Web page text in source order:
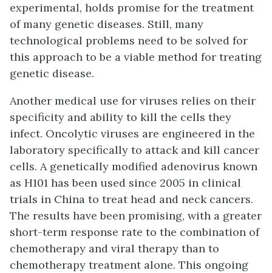
experimental, holds promise for the treatment
of many genetic diseases. Still, many
technological problems need to be solved for
this approach to be a viable method for treating
genetic disease.
Another medical use for viruses relies on their
specificity and ability to kill the cells they
infect. Oncolytic viruses are engineered in the
laboratory specifically to attack and kill cancer
cells. A genetically modified adenovirus known
as H101 has been used since 2005 in clinical
trials in China to treat head and neck cancers.
The results have been promising, with a greater
short-term response rate to the combination of
chemotherapy and viral therapy than to
chemotherapy treatment alone. This ongoing